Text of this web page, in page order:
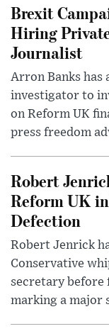
Brexit
Hiring
Journalist
Arron Banks has
investigator to
on Reform UK
press freedom
Robert
Reform UK
Defection
Robert Jenrick
Conservative
secretary before
marking a major